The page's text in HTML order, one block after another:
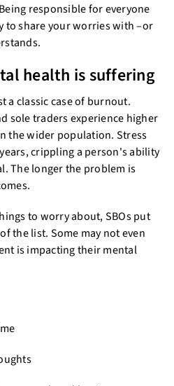
responsible for everyone
to share your worries with –or
health is suffering
a classic case of burnout.
sole traders experience higher
the wider population. Stress
crippling a person's ability
The longer the problem is
to worry about, SBOs put
the list. Some may not even
is impacting their mental